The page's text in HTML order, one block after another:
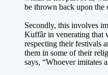
be thrown back upon the
Secondly, this involves
Kuffâr in venerating that
respecting their festivals
them in some of their
says, “Whoever imitates